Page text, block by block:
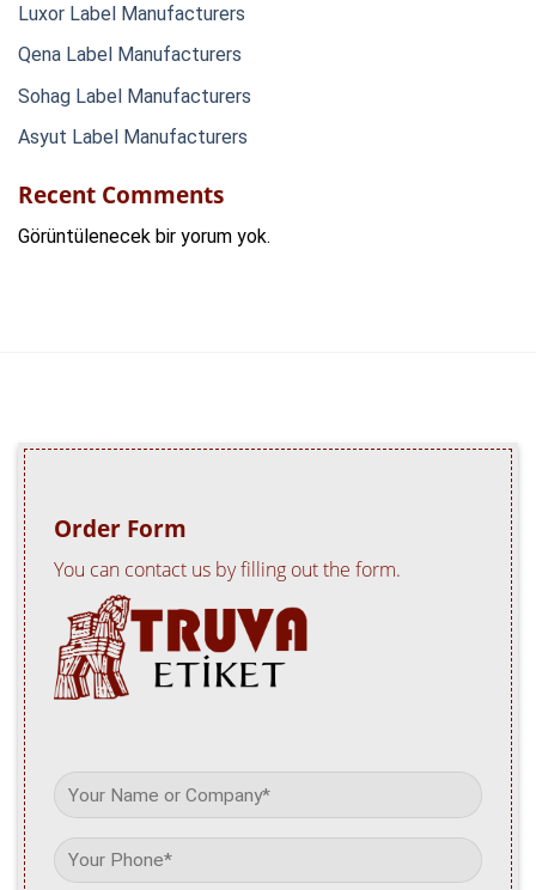
Luxor Label Manufacturers
Qena Label Manufacturers
Sohag Label Manufacturers
Asyut Label Manufacturers
Recent Comments
Görüntülenecek bir yorum yok.
Order Form
You can contact us by filling out the form.